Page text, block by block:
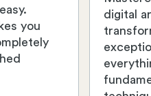
you
digital